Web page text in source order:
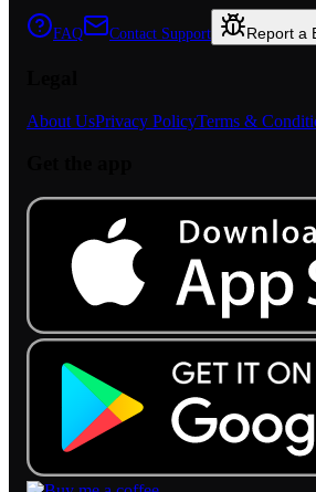
FAQ Contact Support Report a
About UsPrivacy PolicyTerms &